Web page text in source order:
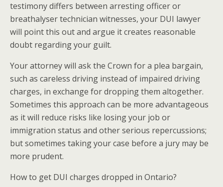
testimony differs between arresting officer or
breathalyser technician witnesses, your DUI lawyer
will point this out and argue it creates reasonable
doubt regarding your guilt.
Your attorney will ask the Crown for a plea bargain,
such as careless driving instead of impaired driving
charges, in exchange for dropping them altogether.
Sometimes this approach can be more advantageous
as it will reduce risks like losing your job or
immigration status and other serious repercussions;
but sometimes taking your case before a jury may be
more prudent.
How to get DUI charges dropped in Ontario?